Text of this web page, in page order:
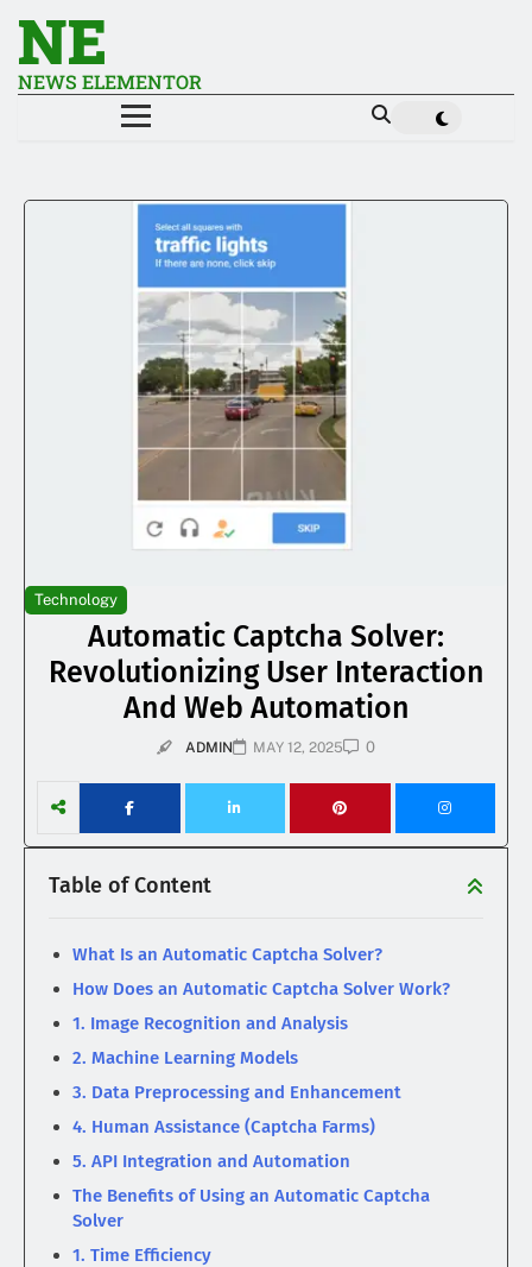
NE
NEWS ELEMENTOR
Technology
Automatic Captcha Solver:
Revolutionizing User Interaction
And Web Automation
ADMIN MAY 12, 2025 0
Table of Content
What Is an Automatic Captcha Solver?
How Does an Automatic Captcha Solver Work?
1. Image Recognition and Analysis
2. Machine Learning Models
3. Data Preprocessing and Enhancement
4. Human Assistance (Captcha Farms)
5. API Integration and Automation
The Benefits of Using an Automatic Captcha
Solver
1. Time Efficiency